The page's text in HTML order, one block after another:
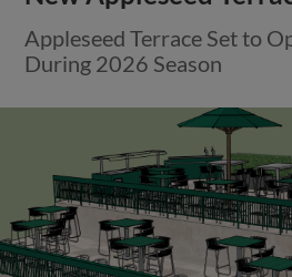
Appleseed Terrace Set to
During 2026 Season